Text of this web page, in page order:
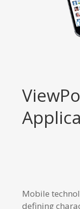
Mobile
defining